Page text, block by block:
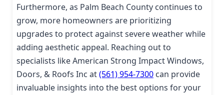
Furthermore, as Palm Beach County continues to
grow, more homeowners are prioritizing
upgrades to protect against severe weather while
adding aesthetic appeal. Reaching out to
specialists like American Strong Impact Windows,
Doors, & Roofs Inc at(561) 954-7300 can provide
invaluable insights into the best options for your